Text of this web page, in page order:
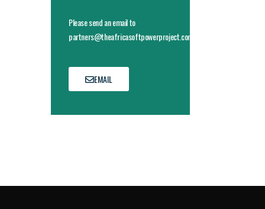
Please send an email to
partners@theafricasoftpowerproject.com
EMAIL